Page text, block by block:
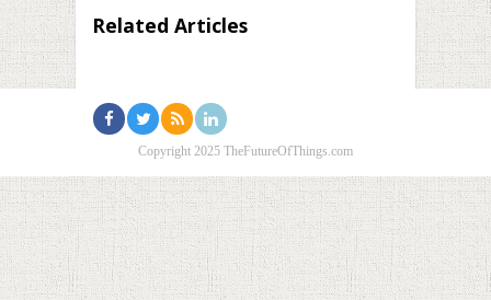
Related Articles
Copyright 2025 TheFutureOfThings.com